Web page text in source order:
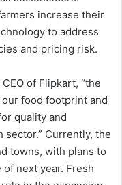
increase their
to address
and pricing risk.
of Flipkart, “the
food footprint and
quality and
Currently, the
towns, with plans to
next year. Fresh